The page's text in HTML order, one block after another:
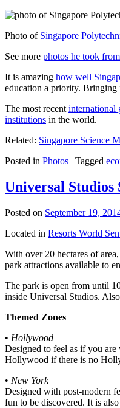
Photo of Singapore
See more photos he took
It is amazing how well
education a priority. Bringing
The most recent international
institutions in the world.
Related: Singapore Science
Posted in Photos | Tagged
Universal Studios
Posted on September 19,
Located in Resorts World
With over 20 hectares of
park attractions available to
The park is open from until
inside Universal Studios.
Themed Zones
• Hollywood
Designed to feel as if you
Hollywood if there is no
• New York
Designed with post-modern
fun to be discovered. It is